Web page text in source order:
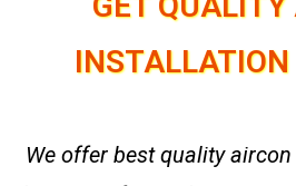
We offer best quality